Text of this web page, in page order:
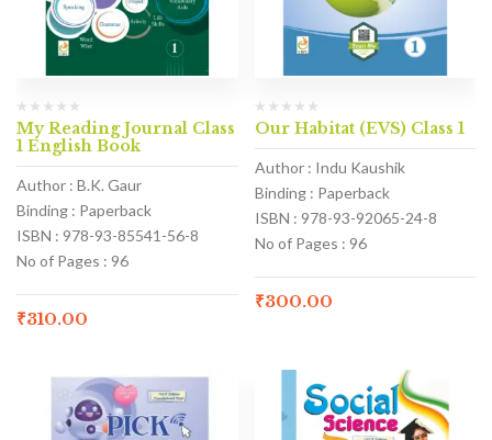
My Reading Journal Class
1 English Book
Author : B.K. Gaur
Binding : Paperback
ISBN : 978-93-85541-56-8
No of Pages : 96
₹310.00
Our Habitat (EVS) Class 1
Author : Indu Kaushik
Binding : Paperback
ISBN : 978-93-92065-24-8
No of Pages : 96
₹300.00